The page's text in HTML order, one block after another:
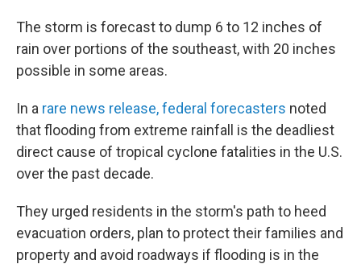
The storm is forecast to dump 6 to 12 inches of
rain over portions of the southeast, with 20 inches
possible in some areas.
In a rare news release, federal forecasters noted
that flooding from extreme rainfall is the deadliest
direct cause of tropical cyclone fatalities in the U.S.
over the past decade.
They urged residents in the storm's path to heed
evacuation orders, plan to protect their families and
property and avoid roadways if flooding is in the